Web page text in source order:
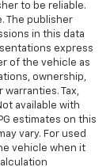
to be reliable.
The publisher
in this data
express
of the vehicle as
ownership,
Tax,
available with
estimates on this
vary. For used
vehicle when it